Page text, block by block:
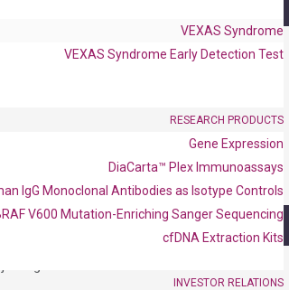
VEXAS Syndrome
VEXAS Syndrome Early Detection Test
RESEARCH PRODUCTS
Gene Expression
DiaCarta™ Plex Immunoassays
IgG Monoclonal Antibodies as Isotype Controls
V600 Mutation-Enriching Sanger Sequencing
cfDNA Extraction Kits
INVESTOR RELATIONS
Green Master Mix
the concentration of ROX.